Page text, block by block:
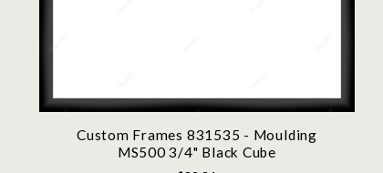
Custom Frames 831535 - Moulding
MS500 3/4" Black Cube